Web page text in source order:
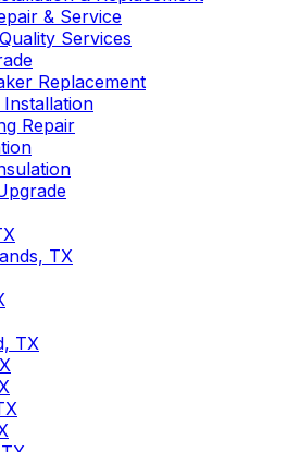
& Service
Services
Replacement
Installation
Repair
TX
TX